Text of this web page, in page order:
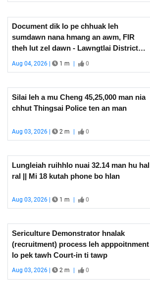
Document dik lo pe chhuak leh
sumdawn nana hmang an awm, FIR
theh lut zel dawn - Lawngtlai District
Aug 04, 2026 | 1 m | 0
Silai leh a mu Cheng 45,25,000 man nia
chhut Thingsai Police ten an man
Aug 03, 2026 | 2 m | 0
Lungleiah ruihhlo nuai 32.14 man hu hal
ral || Mi 18 kutah phone bo hlan
Aug 03, 2026 | 1 m | 0
Sericulture Demonstrator hnalak
(recruitment) process leh apppoitnment
lo pek tawh Court-in ti tawp
Aug 03, 2026 | 2 m 0